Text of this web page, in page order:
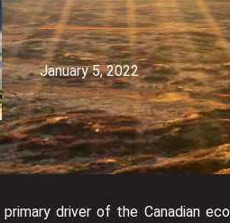
January 5, 2022
primary driver of the Canadian